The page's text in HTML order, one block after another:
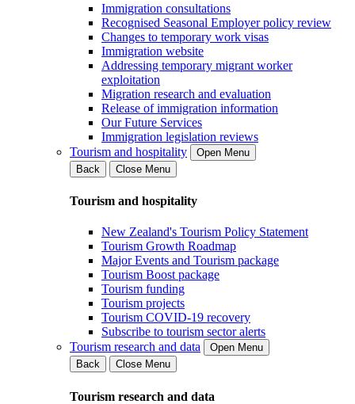
Immigration consultations
Recognised Seasonal Employer policy review
Changes to temporary work visas
Immigration website
Addressing temporary migrant worker
exploitation
Migration research and evaluation
Release of immigration information
Our Future Services
Immigration legislation reviews
Tourism and hospitality
Open Menu
Back
Close Menu
Tourism and hospitality
New Zealand's Tourism Policy Statement
Tourism Growth Roadmap
Major Events and Tourism package
Tourism Boost package
Tourism funding
Tourism projects
Tourism COVID-19 recovery
Subscribe to tourism sector alerts
Tourism research and data
Open Menu
Back
Close Menu
Tourism research and data